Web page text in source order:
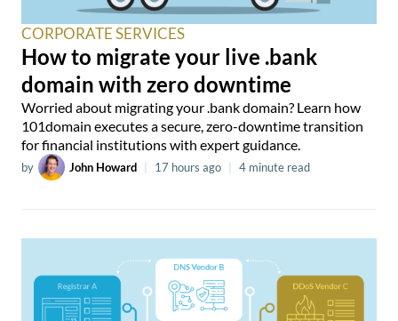
CORPORATE SERVICES
How to migrate your live .bank
domain with zero downtime
Worried about migrating your .bank domain? Learn how
101domain executes a secure, zero-downtime transition
for financial institutions with expert guidance.
by John Howard 17 hours ago 4 minute read